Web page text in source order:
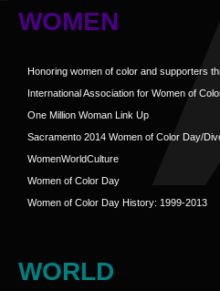
WOMEN
Honoring women of color and supporters
International Association for Women of
One Million Woman Link Up
Sacramento 2014 Women of Color Day/
WomenWorldCulture
Women of Color Day
Women of Color Day History: 1999-2013
WORLD